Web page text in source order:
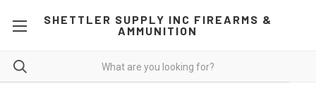
SHETTLER SUPPLY INC FIREARMS &
AMMUNITION